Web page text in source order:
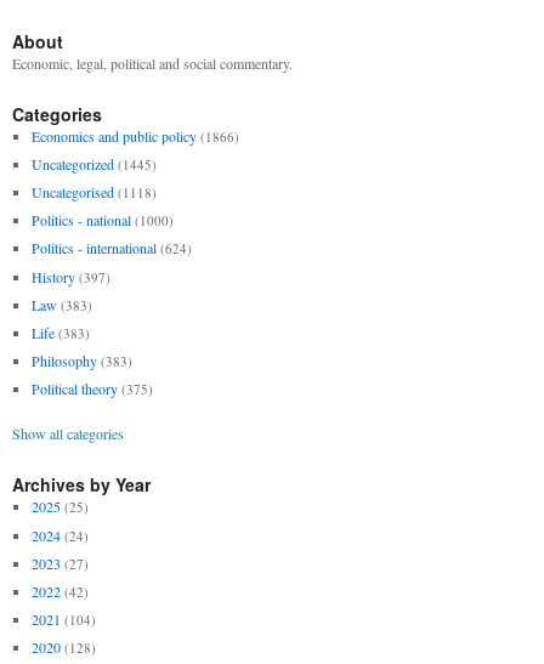
About
Economic, legal, political and social commentary.
Categories
Economics and public policy (1866)
Uncategorized (1445)
Uncategorised (1118)
Politics - national (1000)
Politics - international (624)
History (397)
Law (383)
Life (383)
Philosophy (383)
Political theory (375)
Show all categories
Archives by Year
2025 (25)
2024 (24)
2023 (27)
2022 (42)
2021 (104)
2020 (128)